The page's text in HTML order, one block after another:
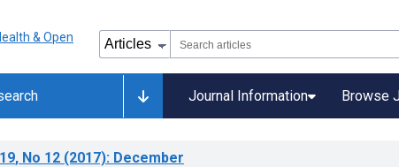
Journal Information Browse
, No 12 (2017): December